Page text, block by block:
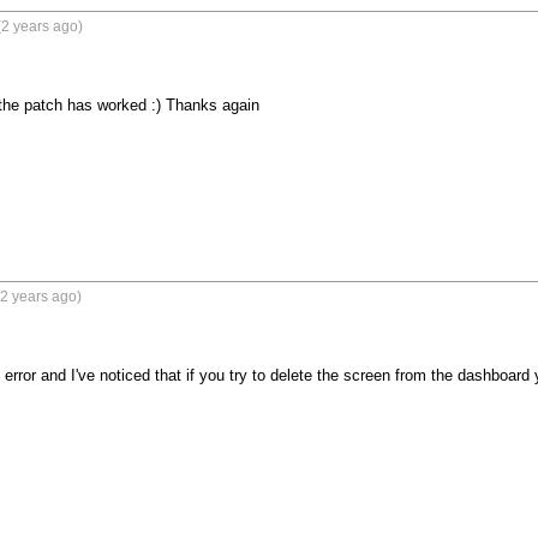
years ago)
patch has worked :) Thanks again
years ago)
and I've noticed that if you try to delete the screen from the dashboard